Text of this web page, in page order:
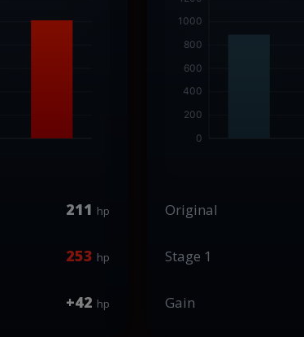
211 hp
253 hp
+42 hp
Original
Stage 1
Gain